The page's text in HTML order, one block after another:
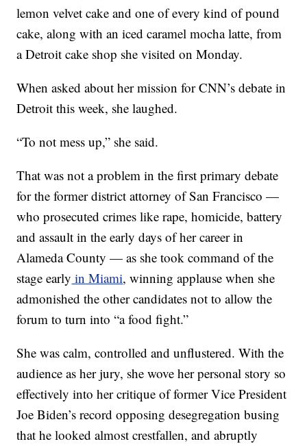
lemon velvet cake and one of every kind of pound
cake, along with an iced caramel mocha latte, from
a Detroit cake shop she visited on Monday.
When asked about her mission for CNN’s debate in
Detroit this week, she laughed.
“To not mess up,” she said.
That was not a problem in the first primary debate
for the former district attorney of San Francisco —
who prosecuted crimes like rape, homicide, battery
and assault in the early days of her career in
Alameda County — as she took command of the
stage early in Miami, winning applause when she
admonished the other candidates not to allow the
forum to turn into “a food fight.”
She was calm, controlled and unflustered. With the
audience as her jury, she wove her personal story so
effectively into her critique of former Vice President
Joe Biden’s record opposing desegregation busing
that he looked almost crestfallen, and abruptly